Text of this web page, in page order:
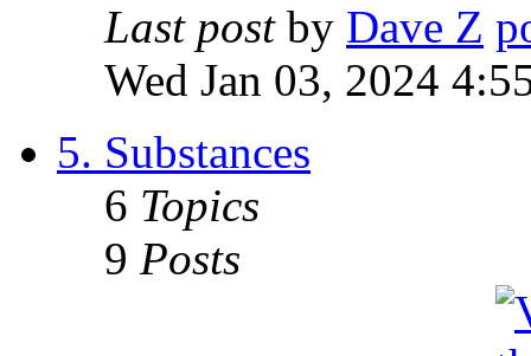
Last postby Dave Z
Wed Jan 03, 2024
5. Substances
6 Topics
9 Posts